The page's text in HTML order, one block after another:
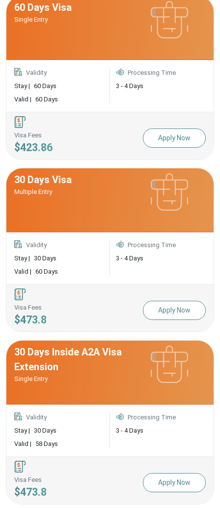
60 Days Visa
Single Entry
Validity
Stay | 60 Days
Valid | 60 Days
Processing Time
3 - 4 Days
Visa Fees
$423.86
Apply Now
30 Days Visa
Multiple Entry
Validity
Stay |
30 Days
Valid | 60 Days
Processing Time
3 - 4 Days
Visa Fees
$473.8
Apply Now
30 Days Inside A2A Visa
Extension
Single Entry
Validity
Stay |
30 Days
Valid |
58 Days
Processing Time
3 - 4 Days
Visa Fees
$473.8
Apply Now